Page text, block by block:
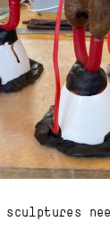
sculptures